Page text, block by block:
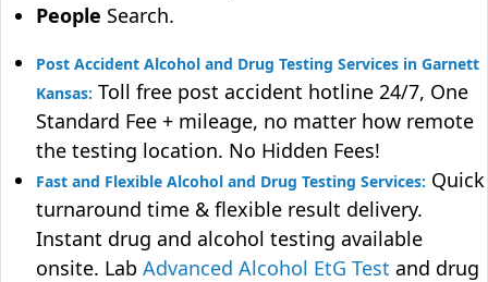
People Search.
Post Accident Alcohol and Drug Testing Services in Garnett
Kansas: Toll free post accident hotline 24/7, One
Standard Fee + mileage, no matter how remote
the testing location. No Hidden Fees!
Fast and Flexible Alcohol and Drug Testing Services: Quick
turnaround time & flexible result delivery.
Instant drug and alcohol testing available
onsite. Lab Advanced Alcohol EtG Test and drug